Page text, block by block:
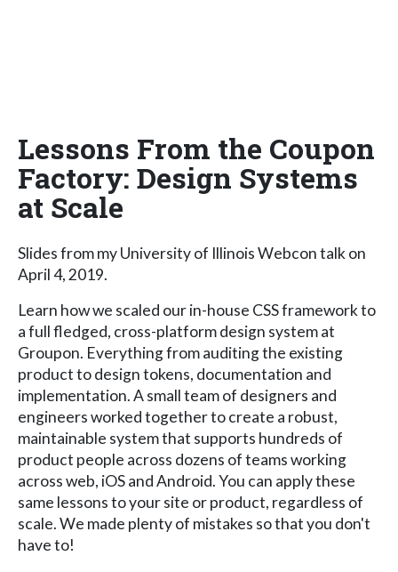
Lessons From the Coupon
Factory: Design Systems
at Scale
Slides from my University of Illinois Webcon talk on
April 4, 2019.
Learn how we scaled our in-house CSS framework to
a full fledged, cross-platform design system at
Groupon. Everything from auditing the existing
product to design tokens, documentation and
implementation. A small team of designers and
engineers worked together to create a robust,
maintainable system that supports hundreds of
product people across dozens of teams working
across web, iOS and Android. You can apply these
same lessons to your site or product, regardless of
scale. We made plenty of mistakes so that you don't
have to!